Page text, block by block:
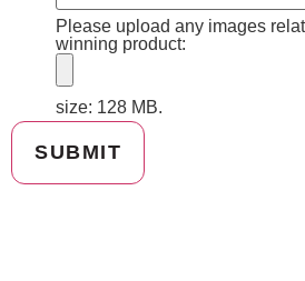
Please upload any images
winning product:
size: 128 MB.
SUBMIT